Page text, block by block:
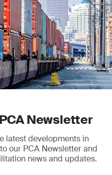
Newsletter
latest developments in
our PCA Newsletter and
news and updates.